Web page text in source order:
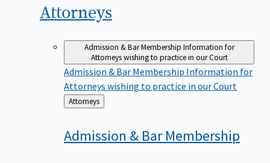
Attorneys
Admission & Bar Membership Information for
Attorneys wishing to practice in our Court
Admission & Bar Membership Information for
Attorneys wishing to practice in our Court
Back
to
Attorneys
Admission & BarMembership